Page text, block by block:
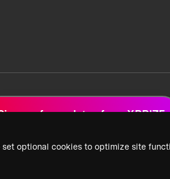
optional cookies to optimize site
up for updates from XPRIZE